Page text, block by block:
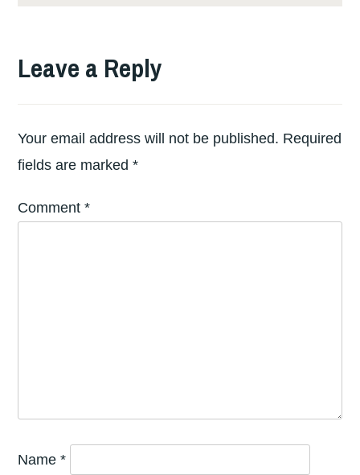
Leave a Reply
Your email address will not be published. Required
fields are marked*
Comment*
Name*